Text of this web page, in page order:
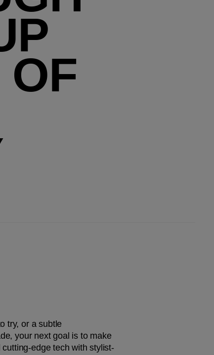
try, or a subtle
your next goal is to make
edge tech with stylist-